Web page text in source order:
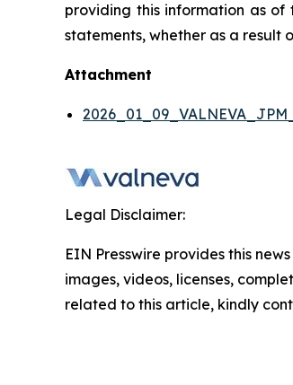
providing this information as
statements, whether as a result
Attachment
Legal Disclaimer:
EIN Presswire provides this
images, videos, licenses,
related to this article, kindly